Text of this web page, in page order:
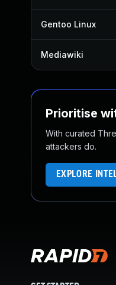
Gentoo Linux
Mediawiki
Prioritise
With curated
attackers do.
EXPLORE